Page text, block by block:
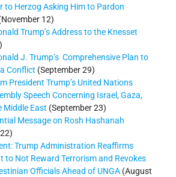
to Herzog Asking Him to Pardon
12)
Trump’s Address to the Knesset
J. Trump’s Comprehensive Plan to
Conflict (September 29)
President Trump’s United Nations
Speech Concerning Israel, Gaza,
Middle East (September 23)
Message on Rosh Hashanah
Trump Administration Reaffirms
to Not Reward Terrorism and Revokes
Officials Ahead of UNGA (August